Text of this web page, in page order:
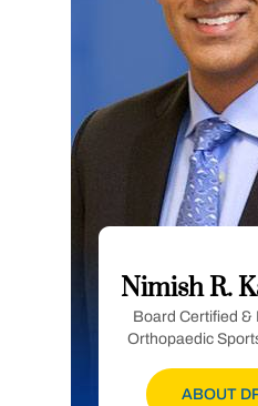
Nimish R.
Board Certified &
Orthopaedic
ABOUT